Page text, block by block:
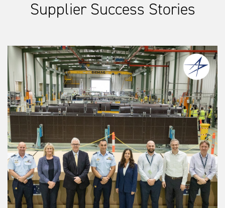
Supplier Success Stories